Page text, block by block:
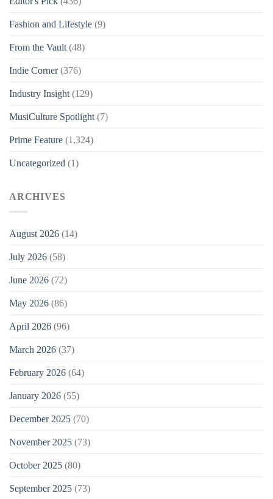
Fashion and Lifestyle (9)
From the Vault(48)
Indie Corner(376)
Industry Insight(129)
MusiCulture Spotlight(7)
Prime Feature (1,324)
Uncategorized (1)
ARCHIVES
August 2026 (14)
July 2026 (58)
June 2026 (72)
May 2026 (86)
April 2026 (96)
March 2026 (37)
February 2026 (64)
January 2026 (55)
December 2025 (70)
November 2025 (73)
October 2025 (80)
September 2025 (73)